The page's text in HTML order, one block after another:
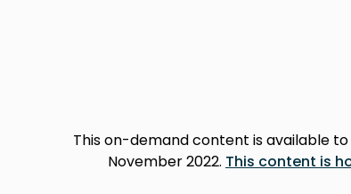
This on-demand content is available
November 2022. This content is